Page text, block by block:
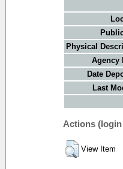
Physical
Agency
Date
Last
Actions
View Item